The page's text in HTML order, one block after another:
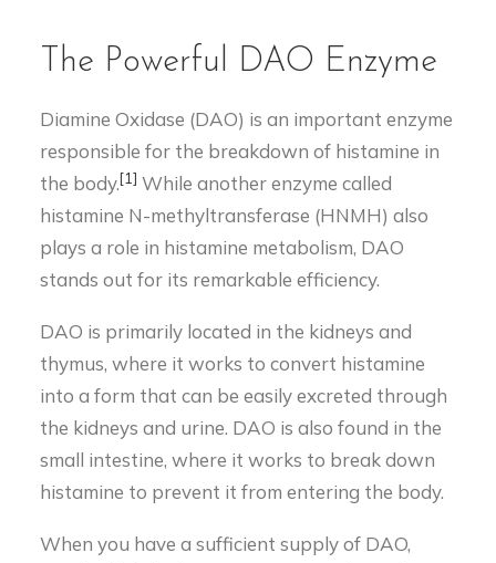
The Powerful DAO Enzyme
Diamine Oxidase (DAO) is an important enzyme
responsible for the breakdown of histamine in
the body.[1] While another enzyme called
histamine N-methyltransferase (HNMH) also
plays a role in histamine metabolism, DAO
stands out for its remarkable efficiency.
DAO is primarily located in the kidneys and
thymus, where it works to convert histamine
into a form that can be easily excreted through
the kidneys and urine. DAO is also found in the
small intestine, where it works to break down
histamine to prevent it from entering the body.
When you have a sufficient supply of DAO,